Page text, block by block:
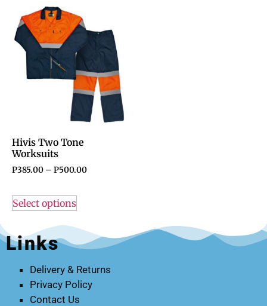
Hivis Two Tone
Worksuits
P385.00 – P500.00
Select options
Links
Delivery & Returns
Privacy Policy
Contact Us